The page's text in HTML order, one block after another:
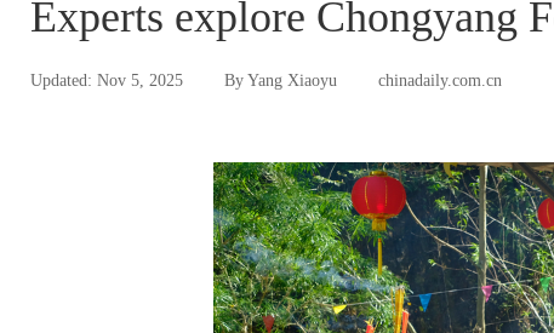
Experts explore Chongyang
Updated: Nov 5, 2025 By Yang Xiaoyu chinadaily.com.cn